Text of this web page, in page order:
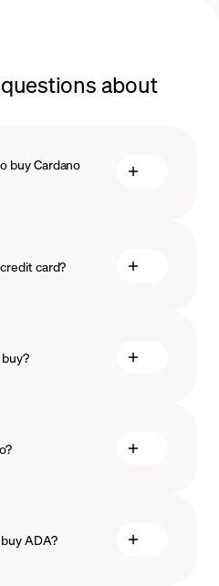
about
buy Cardano
card?
minimum amount
ADA?